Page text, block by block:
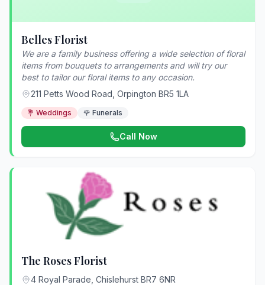
Belles Florist
We are a family business offering a wide selection of floral
items from bouquets to arrangements and will try our
best to tailor our floral items to any occasion.
211 Petts Wood Road, Orpington BR5 1LA
💐 Weddings 🌹 Funerals
Call Now
The Roses Florist
4 Royal Parade, Chislehurst BR7 6NR